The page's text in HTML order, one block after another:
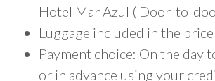
Hotel Mar Azul ( Door-to-
Luggage included in the price
Payment choice: On the day
or in advance using your